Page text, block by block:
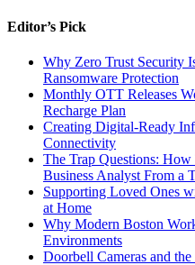
Editor’s Pick
Why Zero Trust Security
Ransomware Protection
Monthly OTT Releases
Recharge Plan
Creating Digital-Ready
Connectivity
The Trap Questions:
Business Analyst From a
Supporting Loved Ones
at Home
Why Modern Boston
Environments
Doorbell Cameras and